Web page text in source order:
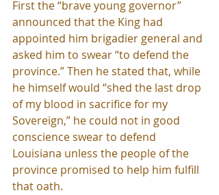
First the “brave young governor”
announced that the King had
appointed him brigadier general and
asked him to swear “to defend the
province.” Then he stated that, while
he himself would “shed the last drop
of my blood in sacrifice for my
Sovereign,” he could not in good
conscience swear to defend
Louisiana unless the people of the
province promised to help him fulfill
that oath.